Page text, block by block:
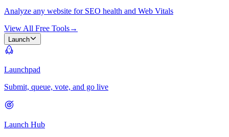
Analyze any website for SEO health and Web Vitals
View All Free Tools→
Launch
Launchpad
Submit, queue, vote, and go live
Launch Hub